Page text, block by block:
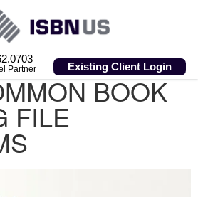
Partner Existing Client Login
BOOK
FILE